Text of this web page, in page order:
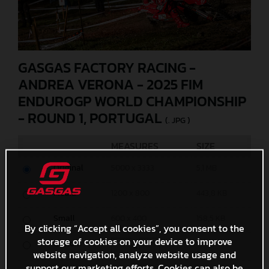
GASGAS FACTORY RACING -
ANDREA VERONA - 2025 FIM
ENDUROGP WORLD CHAMPIONSHIP
- ROUND 1, PORTUGAL (. JPG )
MEASURES SIZE
Original
Media
Custom x
By clicking “Accept all cookies”, you consent to the
storage of cookies on your device to improve
website navigation, analyze website usage and